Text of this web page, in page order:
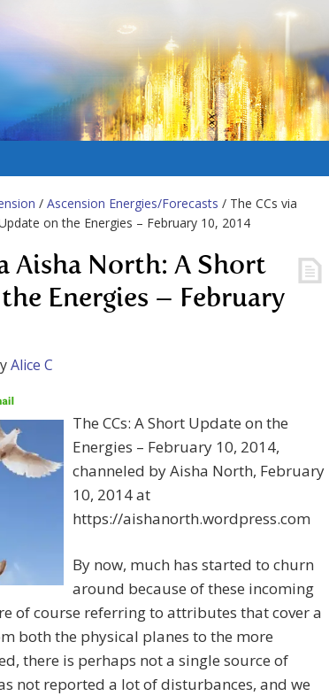
/ Ascension Energies/Forecasts / The CCs via
on the Energies – February 10, 2014
Aisha North: A Short
Energies – February
Alice C
The CCs: A Short Update on the
Energies – February 10, 2014,
channeled by Aisha North, February
10, 2014 at
https://aishanorth.wordpress.com
By now, much has started to churn
around because of these incoming
of course referring to attributes that cover a
both the physical planes to the more
there is perhaps not a single source of
not reported a lot of disturbances, and we